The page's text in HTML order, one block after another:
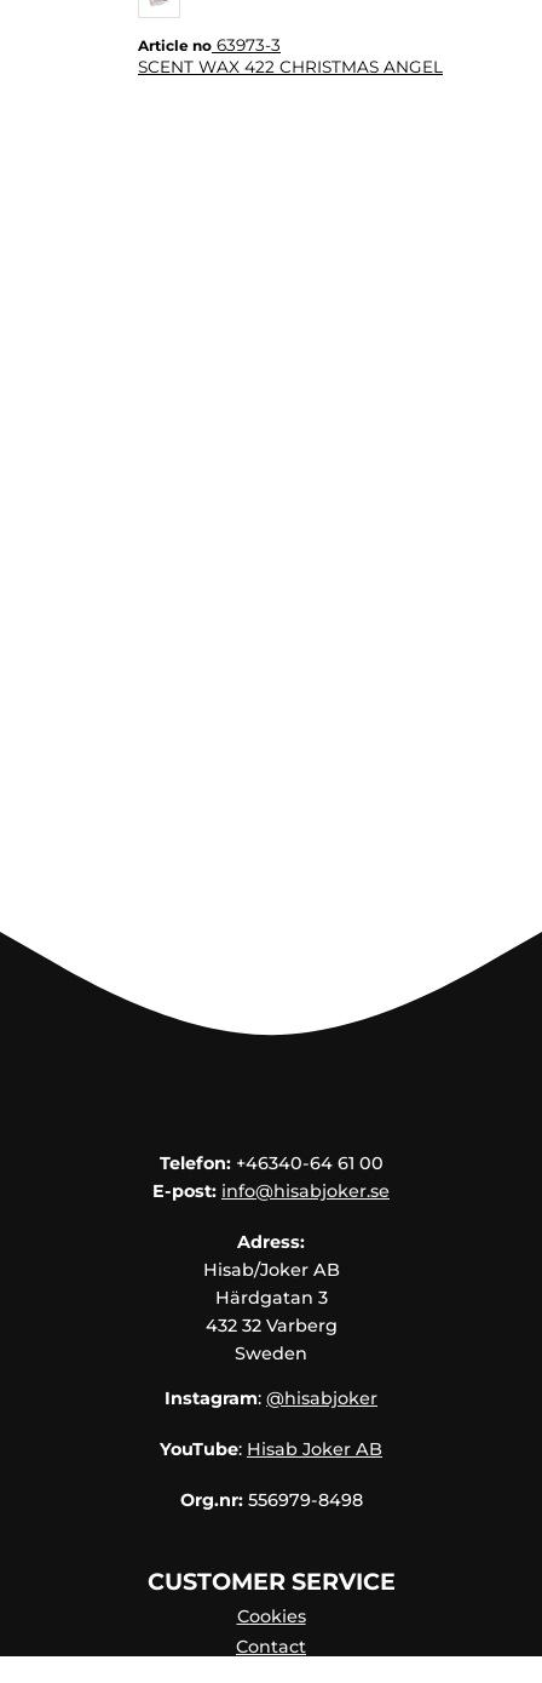
Article no 63973-3
SCENT WAX 422 CHRISTMAS ANGEL
Telefon:+46340-64 61 00
E-post: info@hisabjoker.se
Adress:
Hisab/Joker AB
Härdgatan 3
432 32 Varberg
Sweden
Instagram: @hisabjoker
YouTube: Hisab Joker AB
Org.nr: 556979-8498
CUSTOMER SERVICE
Cookies
Contact